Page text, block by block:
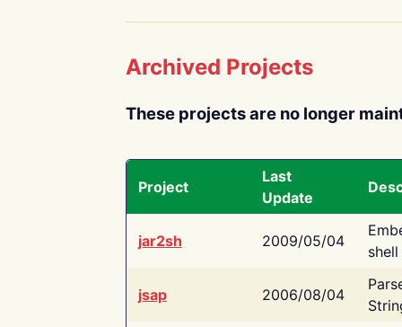
Archived Projects
These projects are no longer
Project
Last
Update
jar2sh 2009/05/04
jsap 2006/08/04